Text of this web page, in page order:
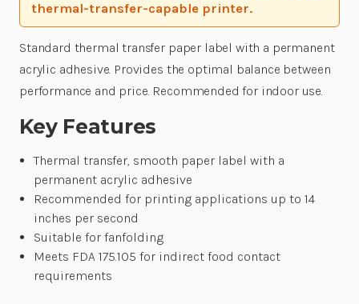
thermal-transfer-capable printer.
Standard thermal transfer paper label with a permanent
acrylic adhesive. Provides the optimal balance between
performance and price. Recommended for indoor use.
Key Features
Thermal transfer, smooth paper label with a
permanent acrylic adhesive
Recommended for printing applications up to 14
inches per second
Suitable for fanfolding
Meets FDA 175.105 for indirect food contact
requirements